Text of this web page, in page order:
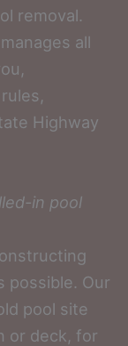
removal.
all
Highway
in pool
possible. Our
pool site
or deck, for